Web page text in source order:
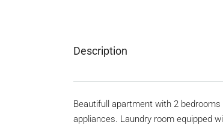
Description
Beautifull apartment with 2
appliances. Laundry room equipped